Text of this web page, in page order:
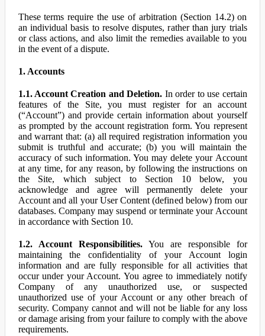
These terms require the use of arbitration (Section 14.2) on
an individual basis to resolve disputes, rather than jury trials
or class actions, and also limit the remedies available to you
in the event of a dispute.
1. Accounts
1.1. Account Creation and Deletion. In order to use certain
features of the Site, you must register for an account
(“Account”) and provide certain information about yourself
as prompted by the account registration form. You represent
and warrant that: (a) all required registration information you
submit is truthful and accurate; (b) you will maintain the
accuracy of such information. You may delete your Account
at any time, for any reason, by following the instructions on
the Site, which subject to Section 10 below, you
acknowledge and agree will permanently delete your
Account and all your User Content (defined below) from our
databases. Company may suspend or terminate your Account
in accordance with Section 10.
1.2. Account Responsibilities.You are responsible for
maintaining the confidentiality of your Account login
information and are fully responsible for all activities that
occur under your Account. You agree to immediately notify
Company of any unauthorized use, or suspected
unauthorized use of your Account or any other breach of
security. Company cannot and will not be liable for any loss
or damage arising from your failure to comply with the above
requirements.